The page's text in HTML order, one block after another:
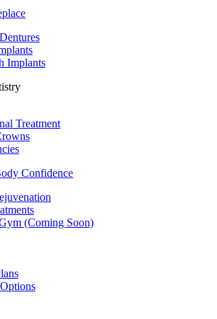
Implants
Treatment
Confidence
(Coming Soon)